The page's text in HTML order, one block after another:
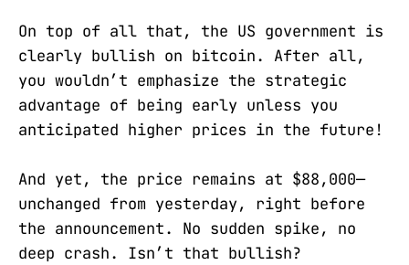
On top of all that, the US government is
clearly bullish on bitcoin. After all,
you wouldn’t emphasize the strategic
advantage of being early unless you
anticipated higher prices in the future!
And yet, the price remains at $88,000—
unchanged from yesterday, right before
the announcement. No sudden spike, no
deep crash. Isn’t that bullish?